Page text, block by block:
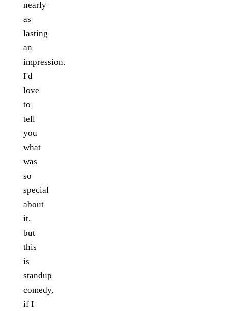
nearly
as
lasting
an
impression.
I'd
love
to
tell
you
what
was
so
special
about
it,
but
this
is
standup
comedy,
if I